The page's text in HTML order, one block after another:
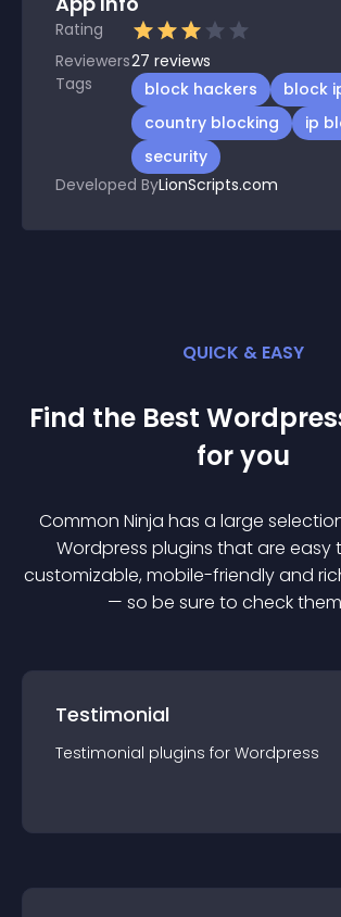
Rating
Reviewers27 reviews
Tags
block hackers
block
country blocking
ip
security
Developed ByLionScripts.com
QUICK & EASY
Find the Best
for you
Common Ninja has a large
Wordpress plugins that are easy
customizable, mobile-friendly and
— so be sure to check
Testimonial
Testimonial plugins for Wordpress